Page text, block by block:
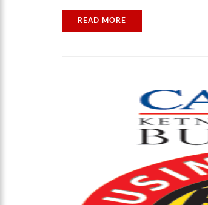
READ MORE